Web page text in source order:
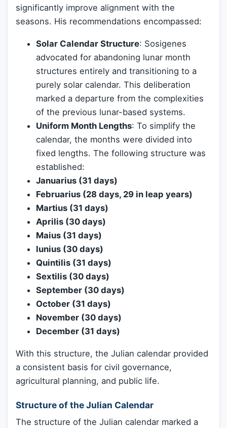
significantly improve alignment with the
seasons. His recommendations encompassed:
Solar Calendar Structure: Sosigenes
advocated for abandoning lunar month
structures entirely and transitioning to a
purely solar calendar. This deliberation
marked a departure from the complexities
of the previous lunar-based systems.
Uniform Month Lengths: To simplify the
calendar, the months were divided into
fixed lengths. The following structure was
established:
Januarius (31 days)
Februarius (28 days, 29 in leap years)
Martius (31 days)
Aprilis (30 days)
Maius (31 days)
Iunius (30 days)
Quintilis (31 days)
Sextilis (30 days)
September (30 days)
October (31 days)
November (30 days)
December (31 days)
With this structure, the Julian calendar provided
a consistent basis for civil governance,
agricultural planning, and public life.
Structure of the Julian Calendar
The structure of the Julian calendar marked a